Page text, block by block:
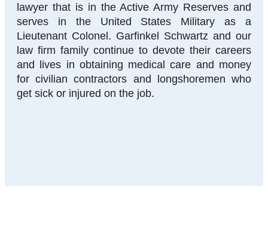
lawyer that is in the Active Army Reserves and
serves in the United States Military as a
Lieutenant Colonel. Garfinkel Schwartz and our
law firm family continue to devote their careers
and lives in obtaining medical care and money
for civilian contractors and longshoremen who
get sick or injured on the job.